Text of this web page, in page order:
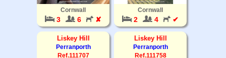
Cornwall
3 6 ✘
Cornwall
2 4 ✔
Liskey Hill
Perranporth
Ref.111707
Liskey Hill
Perranporth
Ref.111758